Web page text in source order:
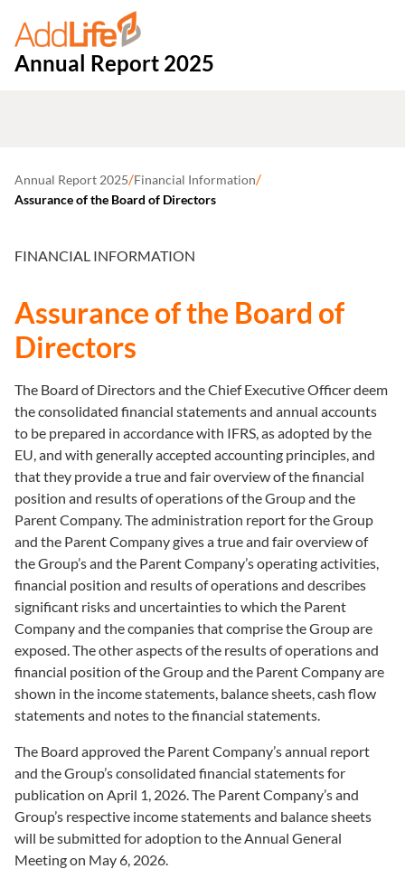
Annual Report 2025
Annual Report 2025/Financial Information/
Assurance of the Board of Directors
FINANCIAL INFORMATION
Assurance of the Board of
Directors
The Board of Directors and the Chief Executive Officer deem
the consolidated financial statements and annual accounts
to be prepared in accordance with IFRS, as adopted by the
EU, and with generally accepted accounting principles, and
that they provide a true and fair overview of the financial
position and results of operations of the Group and the
Parent Company. The administration report for the Group
and the Parent Company gives a true and fair overview of
the Group’s and the Parent Company’s operating activities,
financial position and results of operations and describes
significant risks and uncertainties to which the Parent
Company and the companies that comprise the Group are
exposed. The other aspects of the results of operations and
financial position of the Group and the Parent Company are
shown in the income statements, balance sheets, cash flow
statements and notes to the financial statements.
The Board approved the Parent Company’s annual report
and the Group’s consolidated financial statements for
publication on April 1, 2026. The Parent Company’s and
Group’s respective income statements and balance sheets
will be submitted for adoption to the Annual General
Meeting on May 6, 2026.